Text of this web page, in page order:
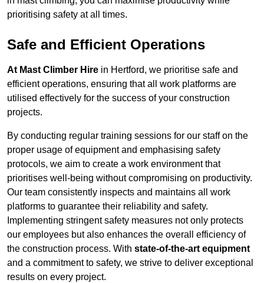
prioritising safety at all times.
Safe and Efficient Operations
At Mast Climber Hire in Hertford, we prioritise safe and
efficient operations, ensuring that all work platforms are
utilised effectively for the success of your construction
projects.
By conducting regular training sessions for our staff on the
proper usage of equipment and emphasising safety
protocols, we aim to create a work environment that
prioritises well-being without compromising on productivity.
Our team consistently inspects and maintains all work
platforms to guarantee their reliability and safety.
Implementing stringent safety measures not only protects
our employees but also enhances the overall efficiency of
the construction process. With state-of-the-art equipment
and a commitment to safety, we strive to deliver exceptional
results on every project.